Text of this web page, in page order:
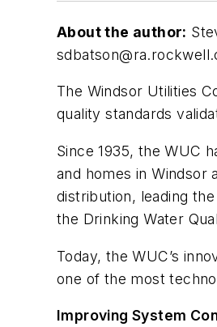
About the author:
The Windsor Utilities
quality standards
Since 1935, the WUC
and homes in Windsor
distribution, leading
the Drinking Water
Today, the WUC’s
one of the most
Improving System